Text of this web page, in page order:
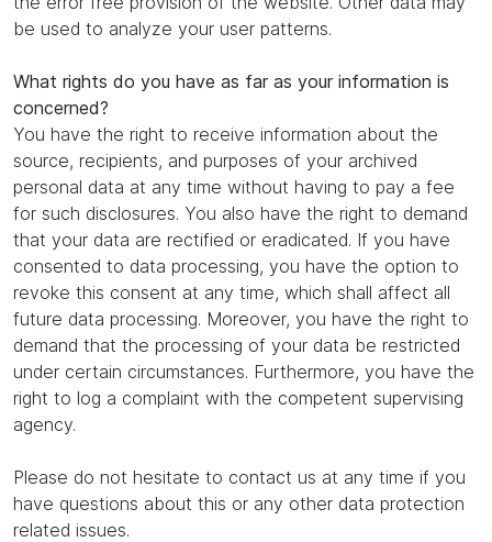
be used to analyze your user patterns.
What rights do you have as far as your information is
concerned?
You have the right to receive information about the
source, recipients, and purposes of your archived
personal data at any time without having to pay a fee
for such disclosures. You also have the right to demand
that your data are rectified or eradicated. If you have
consented to data processing, you have the option to
revoke this consent at any time, which shall affect all
future data processing. Moreover, you have the right to
demand that the processing of your data be restricted
under certain circumstances. Furthermore, you have the
right to log a complaint with the competent supervising
agency.
Please do not hesitate to contact us at any time if you
have questions about this or any other data protection
related issues.